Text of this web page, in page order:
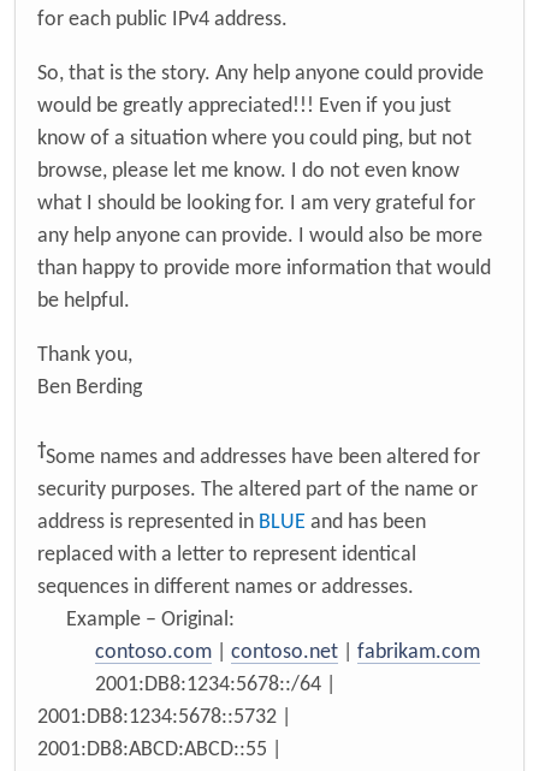
for each public IPv4 address.
So, that is the story. Any help anyone could provide
would be greatly appreciated!!! Even if you just
know of a situation where you could ping, but not
browse, please let me know. I do not even know
what I should be looking for. I am very grateful for
any help anyone can provide. I would also be more
than happy to provide more information that would
be helpful.
Thank you,
Ben Berding
†Some names and addresses have been altered for
security purposes. The altered part of the name or
address is represented in BLUE and has been
replaced with a letter to represent identical
sequences in different names or addresses.
Example – Original:
contoso.com
contoso.net
fabrikam.com
2001:DB8:1234:5678::/64 |
2001:DB8:1234:5678::5732 |
2001:DB8:ABCD:ABCD::55 |